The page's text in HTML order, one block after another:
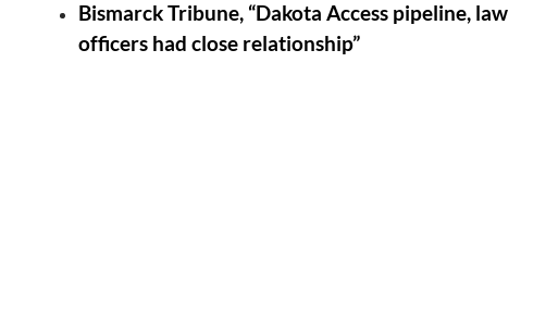
Bismarck Tribune, “Dakota Access pipeline, law
officers had close relationship”